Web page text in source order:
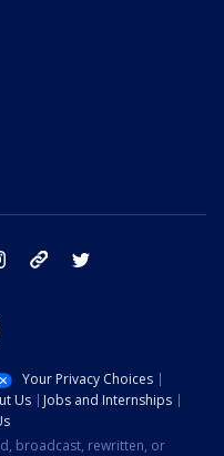
instagram tik tok
Your Privacy Choices
Us
Jobs and Internships
broadcast, rewritten, or